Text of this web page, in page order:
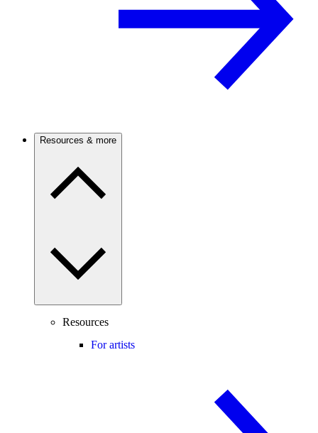
Resources & more
Resources
For artists